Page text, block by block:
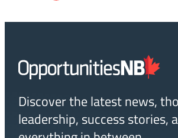
Homepage
Link
Discover the latest news,
leadership, success stories,